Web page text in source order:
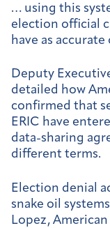
… using this
election official
have as
Deputy
detailed how
confirmed that
ERIC have
data-sharing
different terms.
Election denial
snake oil
Lopez,